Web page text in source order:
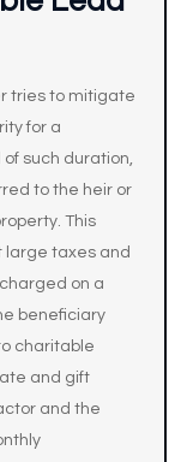
tries to mitigate
for a
such duration,
to the heir or
This
large taxes and
on a
beneficiary
charitable
and gift
and the